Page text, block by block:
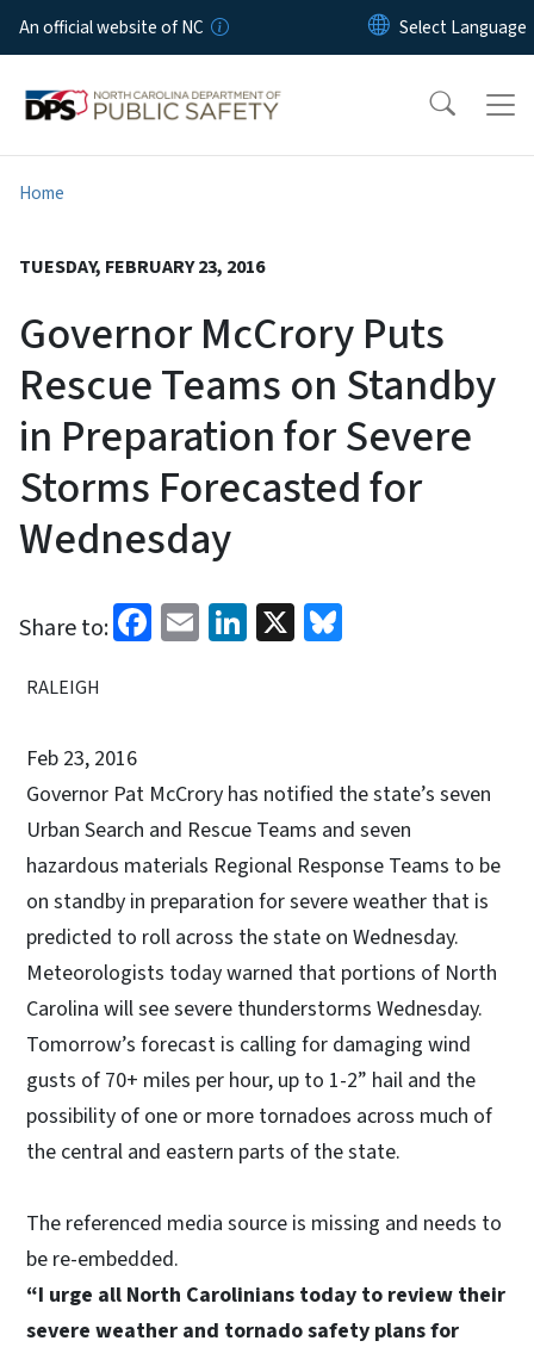
Skip to main content
An official website of NC
Home
TUESDAY, FEBRUARY 23, 2016
Governor McCrory Puts
Rescue Teams on Standby
in Preparation for Severe
Storms Forecasted for
Wednesday
Share to: Facebook
EmailLinkedIn
X
RALEIGH
Feb 23, 2016
Governor Pat McCrory has notified the state’s seven
Urban Search and Rescue Teams and seven
hazardous materials Regional Response Teams to be
on standby in preparation for severe weather that is
predicted to roll across the state on Wednesday.
Meteorologists today warned that portions of North
Carolina will see severe thunderstorms Wednesday.
Tomorrow’s forecast is calling for damaging wind
gusts of 70+ miles per hour, up to 1-2” hail and the
possibility of one or more tornadoes across much of
the central and eastern parts of the state.
The referenced media source is missing and needs to
be re-embedded.
“I urge all North Carolinians today to review their
severe weather and tornado safety plans for